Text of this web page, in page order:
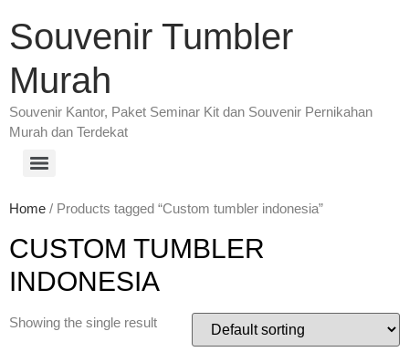
Souvenir Tumbler
Murah
Souvenir Kantor, Paket Seminar Kit dan Souvenir Pernikahan
Murah dan Terdekat
Home / Products tagged “Custom tumbler indonesia”
CUSTOM TUMBLER
INDONESIA
Showing the single result